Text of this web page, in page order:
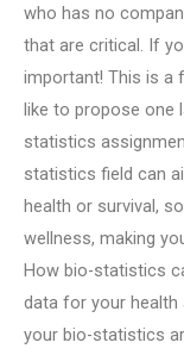
who has no
that are critical. If
important! This is a
like to propose one
statistics
statistics field can
health or survival,
wellness, making
How bio-statistics
data for your health
your bio-statistics